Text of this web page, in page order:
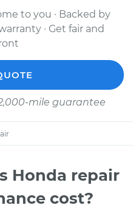
to you · Backed by
· Get fair and
mile guarantee
Honda repair
cost?